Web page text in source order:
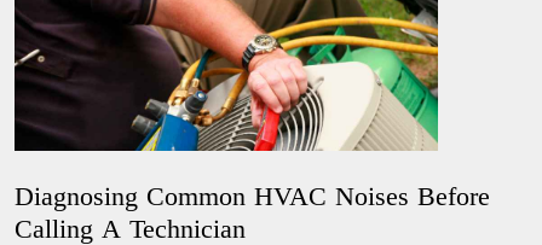
Diagnosing Common HVAC Noises Before
Calling A Technician